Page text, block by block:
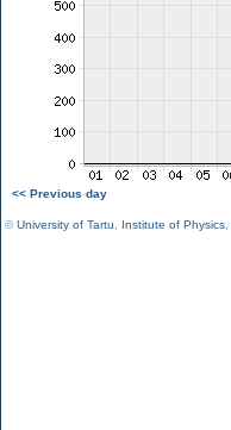
<< Previous day
©University of Tartu Institute of Physics